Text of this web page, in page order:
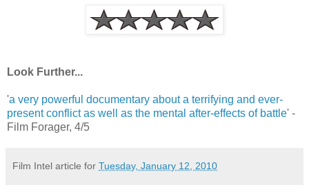
Look Further...
'a very powerful documentary about a terrifying and ever-
present conflict as well as the mental after-effects of battle' -
Film Forager, 4/5
Film Intel article for Tuesday, January 12, 2010